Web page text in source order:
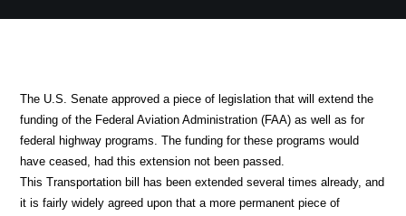
The U.S. Senate approved a piece of legislation that will extend the
funding of the Federal Aviation Administration (FAA) as well as for
federal highway programs. The funding for these programs would
have ceased, had this extension not been passed.
This Transportation bill has been extended several times already, and
it is fairly widely agreed upon that a more permanent piece of